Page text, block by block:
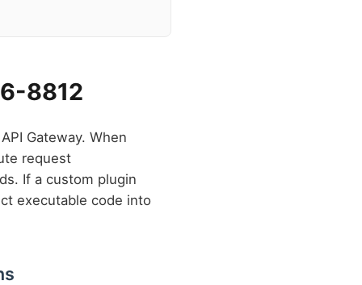
8812
Gateway. When
request
If a custom plugin
executable code into